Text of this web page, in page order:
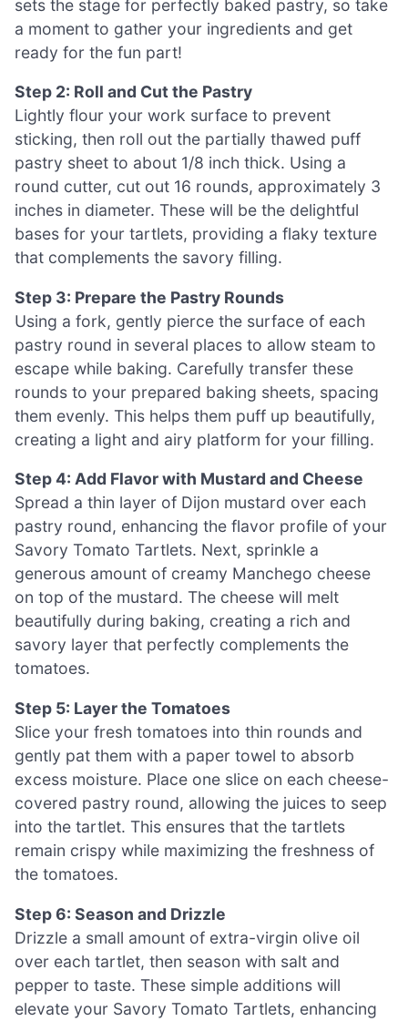
sets the stage for perfectly baked pastry, so take
a moment to gather your ingredients and get
ready for the fun part!
Step 2: Roll and Cut the Pastry
Lightly flour your work surface to prevent
sticking, then roll out the partially thawed puff
pastry sheet to about 1/8 inch thick. Using a
round cutter, cut out 16 rounds, approximately 3
inches in diameter. These will be the delightful
bases for your tartlets, providing a flaky texture
that complements the savory filling.
Step 3: Prepare the Pastry Rounds
Using a fork, gently pierce the surface of each
pastry round in several places to allow steam to
escape while baking. Carefully transfer these
rounds to your prepared baking sheets, spacing
them evenly. This helps them puff up beautifully,
creating a light and airy platform for your filling.
Step 4: Add Flavor with Mustard and Cheese
Spread a thin layer of Dijon mustard over each
pastry round, enhancing the flavor profile of your
Savory Tomato Tartlets. Next, sprinkle a
generous amount of creamy Manchego cheese
on top of the mustard. The cheese will melt
beautifully during baking, creating a rich and
savory layer that perfectly complements the
tomatoes.
Step 5: Layer the Tomatoes
Slice your fresh tomatoes into thin rounds and
gently pat them with a paper towel to absorb
excess moisture. Place one slice on each cheese-
covered pastry round, allowing the juices to seep
into the tartlet. This ensures that the tartlets
remain crispy while maximizing the freshness of
the tomatoes.
Step 6: Season and Drizzle
Drizzle a small amount of extra-virgin olive oil
over each tartlet, then season with salt and
pepper to taste. These simple additions will
elevate your Savory Tomato Tartlets, enhancing